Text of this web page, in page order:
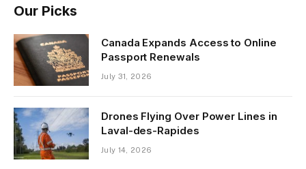
Our Picks
Canada Expands Access to Online
Passport Renewals
July 31, 2026
Drones Flying Over Power Lines in
Laval-des-Rapides
July 14, 2026